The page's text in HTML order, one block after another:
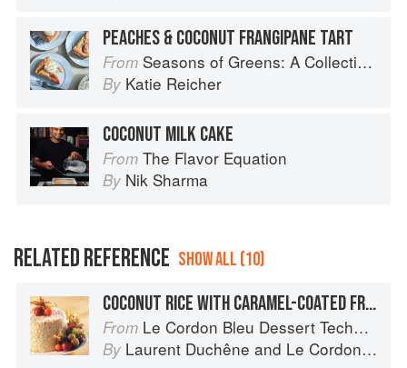
PEACHES & COCONUT FRANGIPANE TART
From Seasons of Greens: A Collection of New Recipes from the Iconic San Francisco Restaurant
By Katie Reicher
COCONUT MILK CAKE
From The Flavor Equation
By Nik Sharma
RELATED REFERENCE SHOW ALL (10)
COCONUT RICE WITH CARAMEL-COATED FRUIT
From Le Cordon Bleu Dessert Techniques
By Laurent Duchêne and Le Cordon Bleu